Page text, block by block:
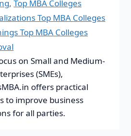
, Top MBA Colleges
Top MBA Colleges
Top MBA Colleges
on Small and Medium-
(SMEs),
offers practical
to improve business
for all parties.